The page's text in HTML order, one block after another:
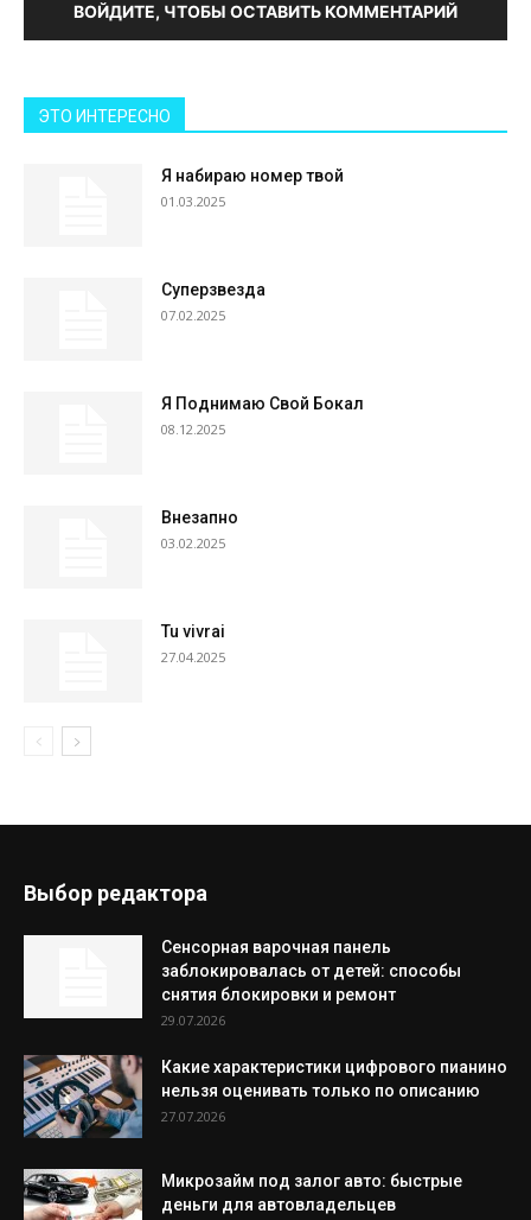
ВОЙДИТЕ, ЧТОБЫ ОСТАВИТЬ КОММЕНТАРИЙ
ЭТО ИНТЕРЕСНО
Я набираю номер твой
01.03.2025
Суперзвезда
07.02.2025
Я Поднимаю Свой Бокал
08.12.2025
Внезапно
03.02.2025
Tu vivrai
27.04.2025
Выбор редактора
Сенсорная варочная панель
заблокировалась от детей: способы
снятия блокировки и ремонт
29.07.2026
Какие характеристики цифрового пианино
нельзя оценивать только по описанию
27.07.2026
Микрозайм под залог авто: быстрые
деньги для автовладельцев